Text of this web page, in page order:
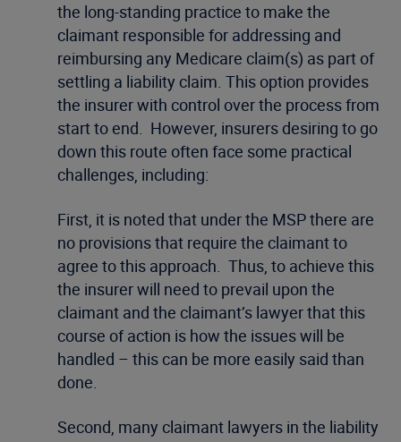
the long-standing practice to make the
claimant responsible for addressing and
reimbursing any Medicare claim(s) as part of
settling a liability claim. This option provides
the insurer with control over the process from
start to end. However, insurers desiring to go
down this route often face some practical
challenges, including:
First, it is noted that under the MSP there are
no provisions that require the claimant to
agree to this approach. Thus, to achieve this
the insurer will need to prevail upon the
claimant and the claimant’s lawyer that this
course of action is how the issues will be
handled – this can be more easily said than
done.
Second, many claimant lawyers in the liability